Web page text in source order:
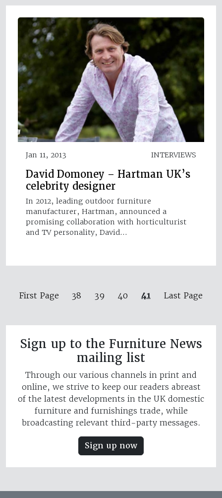
Jan 11, 2013 INTERVIEWS
David Domoney – Hartman UK’s
celebrity designer
In 2012, leading outdoor furniture
manufacturer, Hartman, announced a
promising collaboration with horticulturist
and TV personality, David…
First Page 38 39 40 41 Last Page
Sign up to the Furniture News
mailing list
Through our various channels in print and
online, we strive to keep our readers abreast
of the latest developments in the UK domestic
furniture and furnishings trade, while
broadcasting relevant third-party messages.
Sign up now